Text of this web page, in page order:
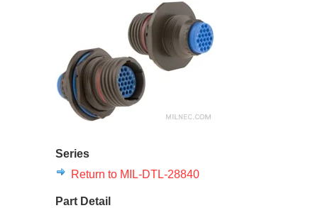
Series
Return to MIL-DTL-28840
Part Detail